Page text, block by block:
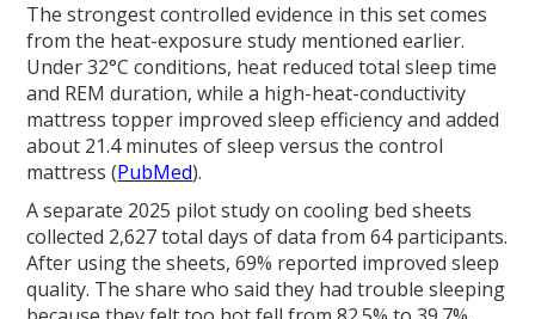
The strongest controlled evidence in this set comes
from the heat-exposure study mentioned earlier.
Under 32°C conditions, heat reduced total sleep time
and REM duration, while a high-heat-conductivity
mattress topper improved sleep efficiency and added
about 21.4 minutes of sleep versus the control
mattress (PubMed).
A separate 2025 pilot study on cooling bed sheets
collected 2,627 total days of data from 64 participants.
After using the sheets, 69% reported improved sleep
quality. The share who said they had trouble sleeping